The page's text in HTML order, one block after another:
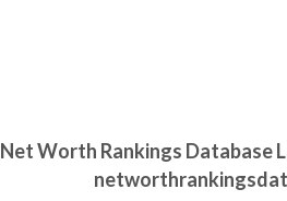
Net Worth Rankings Database